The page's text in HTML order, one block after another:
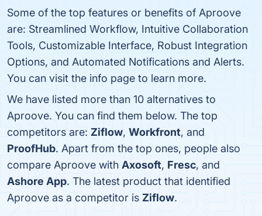
Some of the top features or benefits of Aproove
are: Streamlined Workflow, Intuitive Collaboration
Tools, Customizable Interface, Robust Integration
Options, and Automated Notifications and Alerts.
You can visit the info page to learn more.
We have listed more than 10 alternatives to
Aproove. You can find them below. The top
competitors are: Ziflow, Workfront, and
ProofHub. Apart from the top ones, people also
compare Aproove with Axosoft, Fresc, and
Ashore App. The latest product that identified
Aproove as a competitor is Ziflow.